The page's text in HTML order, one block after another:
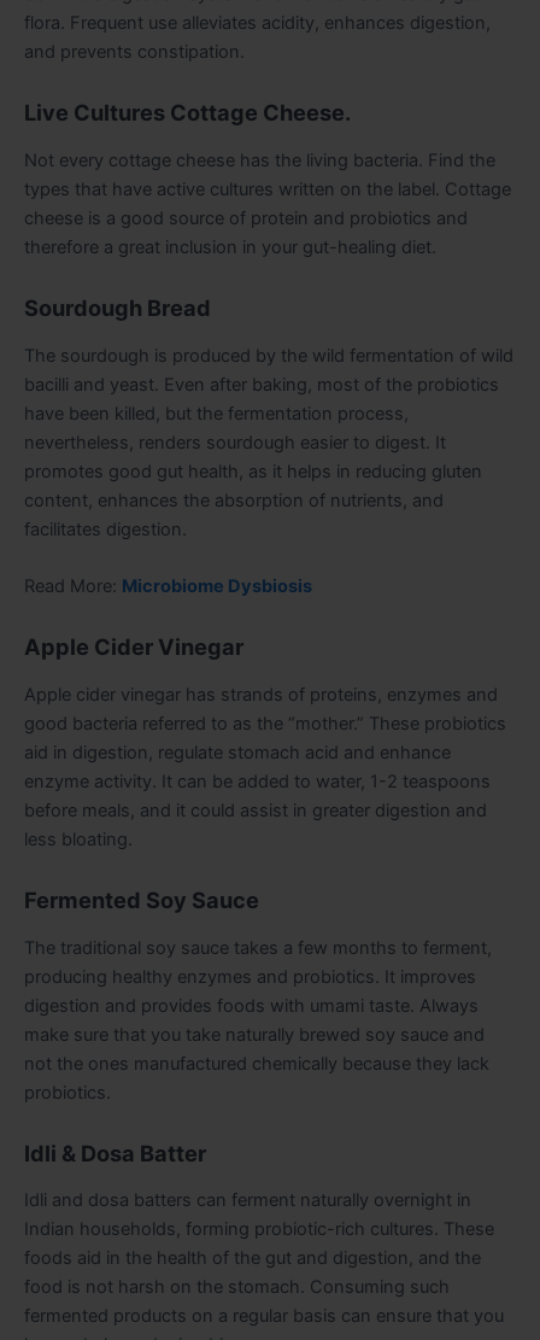
flora. Frequent use alleviates acidity, enhances digestion,
and prevents constipation.
Live Cultures Cottage Cheese.
Not every cottage cheese has the living bacteria. Find the
types that have active cultures written on the label. Cottage
cheese is a good source of protein and probiotics and
therefore a great inclusion in your gut-healing diet.
Sourdough Bread
The sourdough is produced by the wild fermentation of wild
bacilli and yeast. Even after baking, most of the probiotics
have been killed, but the fermentation process,
nevertheless, renders sourdough easier to digest. It
promotes good gut health, as it helps in reducing gluten
content, enhances the absorption of nutrients, and
facilitates digestion.
Read More: Microbiome Dysbiosis
Apple Cider Vinegar
Apple cider vinegar has strands of proteins, enzymes and
good bacteria referred to as the “mother.” These probiotics
aid in digestion, regulate stomach acid and enhance
enzyme activity. It can be added to water, 1-2 teaspoons
before meals, and it could assist in greater digestion and
less bloating.
Fermented Soy Sauce
The traditional soy sauce takes a few months to ferment,
producing healthy enzymes and probiotics. It improves
digestion and provides foods with umami taste. Always
make sure that you take naturally brewed soy sauce and
not the ones manufactured chemically because they lack
probiotics.
Idli & Dosa Batter
Idli and dosa batters can ferment naturally overnight in
Indian households, forming probiotic-rich cultures. These
foods aid in the health of the gut and digestion, and the
food is not harsh on the stomach. Consuming such
fermented products on a regular basis can ensure that you